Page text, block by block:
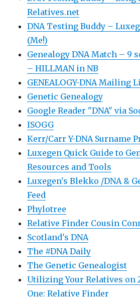
Relatives.net
DNA Testing Buddy –
(Me!)
Genealogy DNA Match – 9
– HILLMAN in NB
GENEALOGY-DNA Mailing
Genetic Genealogy
Google Reader "DNA" via
ISOGG
Kerr/Carr Y-DNA Surname
Luxegen Quick Guide to
Resources and Tools
Luxegen's Blekko /DNA &
Feed
Phylotree
Relative Finder Cousin
Scotland's DNA
The #DNA Daily
The Genetic Genealogist
Utilizing Your Relatives on
One: Relative Finder